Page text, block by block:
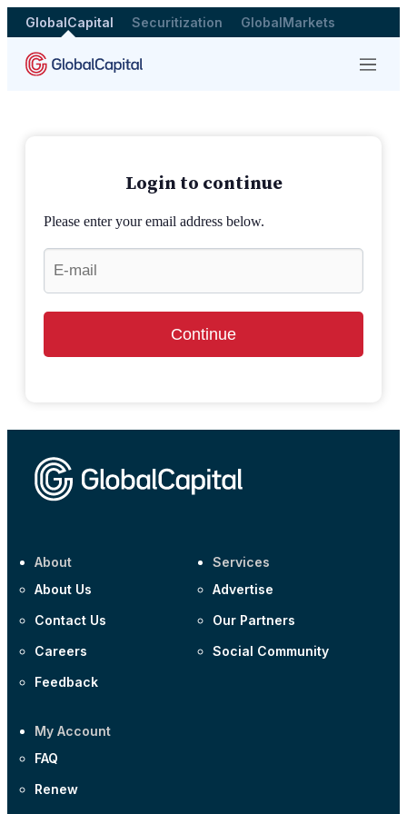
GlobalCapital Securitization GlobalMarkets
Menu
Login to continue
Please enter your email address below.
Continue
About
About Us
Contact Us
Careers
Feedback
Services
Advertise
Our Partners
Social Community
My Account
FAQ
Renew